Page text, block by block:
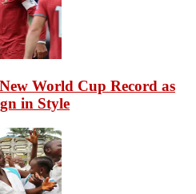
World Cup Record as
in Style